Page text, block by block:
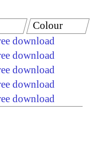
download
download
download
download
download
Colour